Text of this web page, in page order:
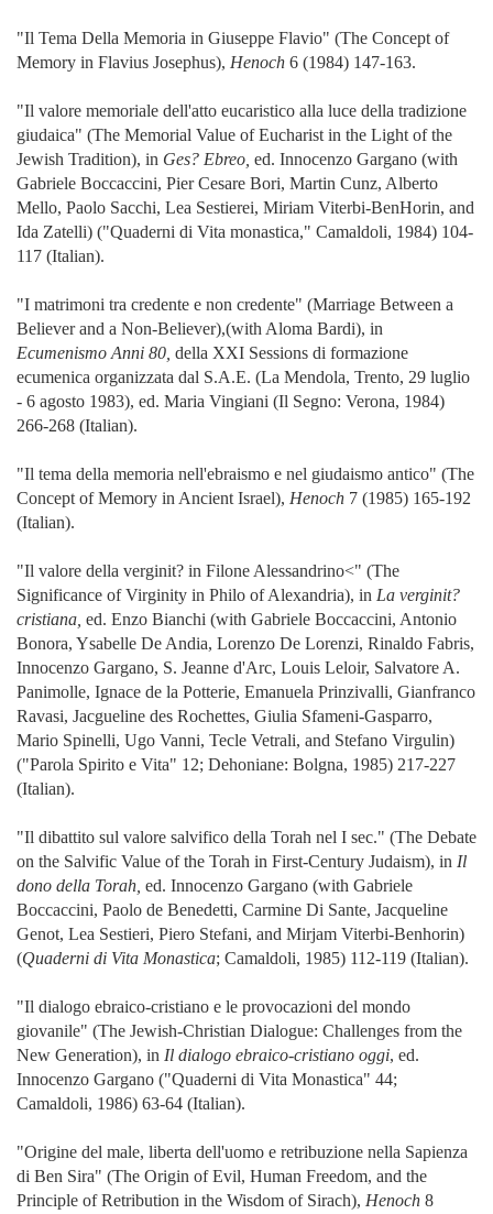
"Il Tema Della Memoria in Giuseppe Flavio" (The Concept of
Memory in Flavius Josephus), Henoch 6 (1984) 147-163.
"Il valore memoriale dell'atto eucaristico alla luce della tradizione
giudaica" (The Memorial Value of Eucharist in the Light of the
Jewish Tradition), in Ges? Ebreo, ed. Innocenzo Gargano (with
Gabriele Boccaccini, Pier Cesare Bori, Martin Cunz, Alberto
Mello, Paolo Sacchi, Lea Sestierei, Miriam Viterbi-BenHorin, and
Ida Zatelli) ("Quaderni di Vita monastica," Camaldoli, 1984) 104-
117 (Italian).
"I matrimoni tra credente e non credente" (Marriage Between a
Believer and a Non-Believer),(with Aloma Bardi), in
Ecumenismo Anni 80, della XXI Sessions di formazione
ecumenica organizzata dal S.A.E. (La Mendola, Trento, 29 luglio
- 6 agosto 1983), ed. Maria Vingiani (Il Segno: Verona, 1984)
266-268 (Italian).
"Il tema della memoria nell'ebraismo e nel giudaismo antico" (The
Concept of Memory in Ancient Israel), Henoch 7 (1985) 165-192
(Italian).
"Il valore della verginit? in Filone Alessandrino<" (The
Significance of Virginity in Philo of Alexandria), in La verginit?
cristiana, ed. Enzo Bianchi (with Gabriele Boccaccini, Antonio
Bonora, Ysabelle De Andia, Lorenzo De Lorenzi, Rinaldo Fabris,
Innocenzo Gargano, S. Jeanne d'Arc, Louis Leloir, Salvatore A.
Panimolle, Ignace de la Potterie, Emanuela Prinzivalli, Gianfranco
Ravasi, Jacgueline des Rochettes, Giulia Sfameni-Gasparro,
Mario Spinelli, Ugo Vanni, Tecle Vetrali, and Stefano Virgulin)
("Parola Spirito e Vita" 12; Dehoniane: Bolgna, 1985) 217-227
(Italian).
"Il dibattito sul valore salvifico della Torah nel I sec." (The Debate
on the Salvific Value of the Torah in First-Century Judaism), in Il
dono della Torah, ed. Innocenzo Gargano (with Gabriele
Boccaccini, Paolo de Benedetti, Carmine Di Sante, Jacqueline
Genot, Lea Sestieri, Piero Stefani, and Mirjam Viterbi-Benhorin)
(Quaderni di Vita Monastica; Camaldoli, 1985) 112-119 (Italian).
"Il dialogo ebraico-cristiano e le provocazioni del mondo
giovanile" (The Jewish-Christian Dialogue: Challenges from the
New Generation), in Il dialogo ebraico-cristiano oggi, ed.
Innocenzo Gargano ("Quaderni di Vita Monastica" 44;
Camaldoli, 1986) 63-64 (Italian).
"Origine del male, liberta dell'uomo e retribuzione nella Sapienza
di Ben Sira" (The Origin of Evil, Human Freedom, and the
Principle of Retribution in the Wisdom of Sirach), Henoch 8